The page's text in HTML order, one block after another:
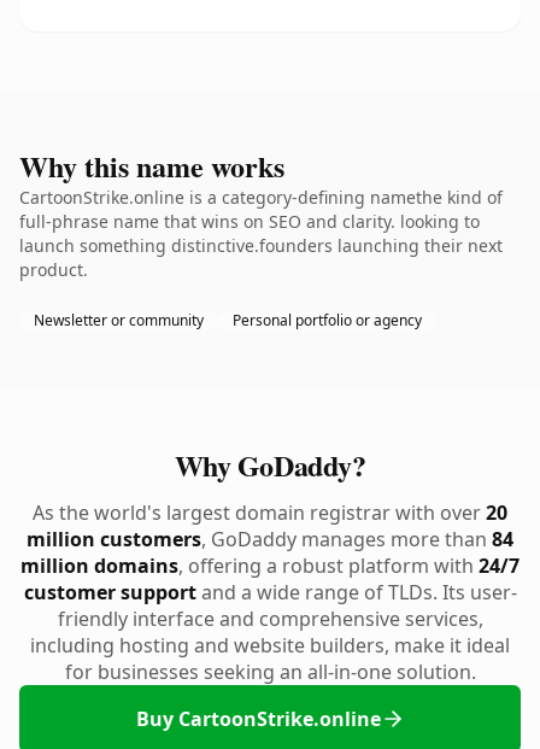
Why this name works
CartoonStrike.online is a category-defining namethe kind of
full-phrase name that wins on SEO and clarity. looking to
launch something distinctive.founders launching their next
product.
Newsletter or community Personal portfolio or agency
Why GoDaddy?
As the world's largest domain registrar with over20
million customers, GoDaddy manages more than 84
million domains, offering a robust platform with 24/7
customer supportand a wide range of TLDs. Its user-
friendly interface and comprehensive services,
including hosting and website builders, make it ideal
for businesses seeking an all-in-one solution.
Buy CartoonStrike.online